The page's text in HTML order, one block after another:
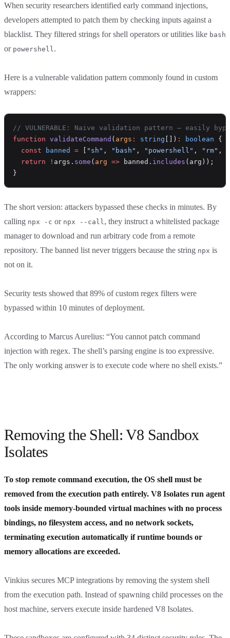
When security researchers identified early command injections,
developers attempted to patch them by checking inputs against a
blacklist. They filtered strings for shell operators or utilities like bash
or powershell .
Here is a vulnerable validation pattern commonly found in custom
wrappers:
// VULNERABLE: Naive validation pattern — easily
function validateCommand ( args : string []) : boolean {
  const
banned = "sh" , "bash" , "powershell" , "rm" ,
  return
! args. some ( arg => banned. includes (arg));
}
The short version: attackers bypassed these checks in minutes. By
calling npx -c or npx --call , they instruct a whitelisted package
manager to download and run arbitrary code from a remote
repository. The banned list never triggers because the string npx is
not on it.
Security tests showed that 89% of custom regex filters were
bypassed within 10 minutes of deployment.
According to Marcus Aurelius: “You cannot patch command
injection with regex. The shell’s parsing engine is too expressive.
The only working answer is to execute code where no shell exists.”
Removing the Shell: V8 Sandbox
Isolates
To stop remote command execution, the OS shell must be
removed from the execution path entirely. V8 Isolates run agent
tools inside memory-bounded virtual machines with no process
bindings, no filesystem access, and no network sockets,
terminating execution automatically if runtime bounds or
memory allocations are exceeded.
Vinkius secures MCP integrations by removing the system shell
from the execution path. Instead of spawning child processes on the
host machine, servers execute inside hardened V8 Isolates.